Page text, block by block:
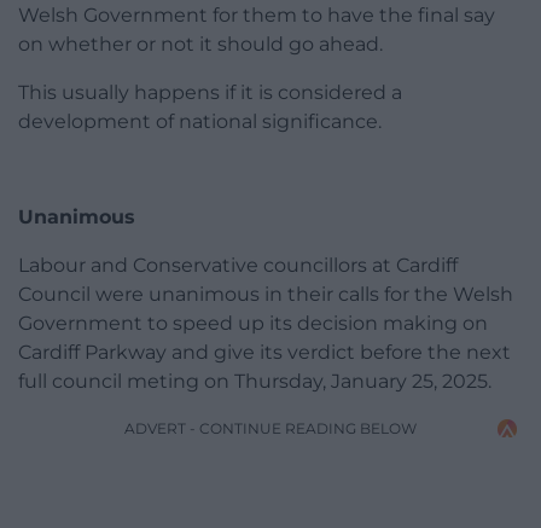
Welsh Government for them to have the final say
on whether or not it should go ahead.
This usually happens if it is considered a
development of national significance.
Unanimous
Labour and Conservative councillors at Cardiff
Council were unanimous in their calls for the Welsh
Government to speed up its decision making on
Cardiff Parkway and give its verdict before the next
full council meting on Thursday, January 25, 2025.
ADVERT - CONTINUE READING BELOW